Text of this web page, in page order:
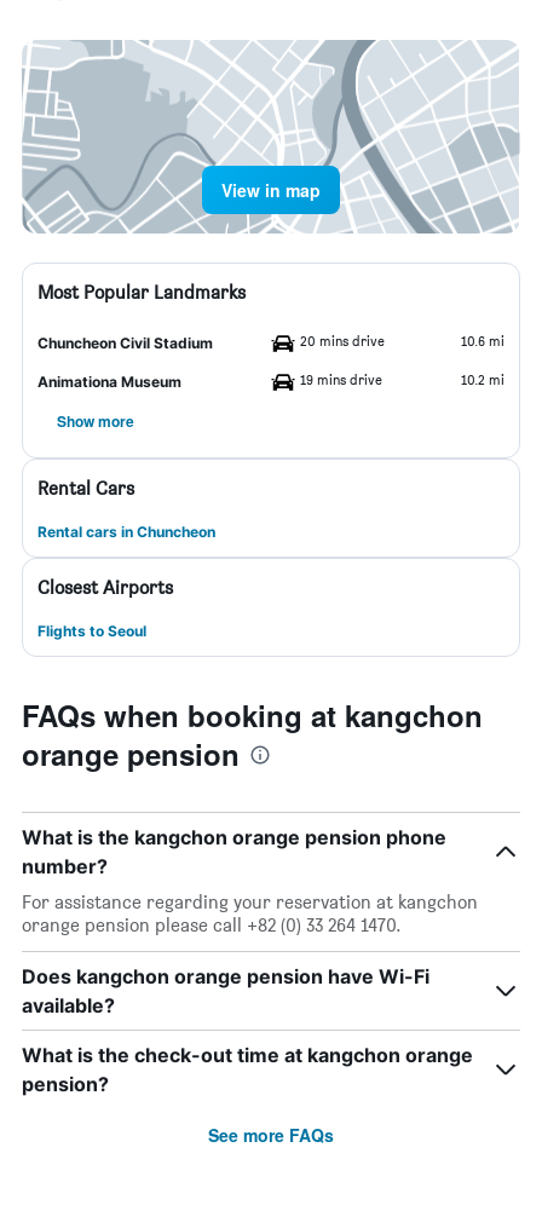
View in map
Most Popular Landmarks
Chuncheon Civil Stadium 20 mins drive 10.6 mi
Animationa Museum 19 mins drive 10.2 mi
Show more
Rental Cars
Rental cars in Chuncheon
Closest Airports
Flights to Seoul
FAQs when booking at kangchon
orange pension
What is the kangchon orange pension phone
number?
For assistance regarding your reservation at kangchon
orange pension please call +82 (0) 33 264 1470.
Does kangchon orange pension have Wi-Fi
available?
What is the check-out time at kangchon orange
pension?
See more FAQs